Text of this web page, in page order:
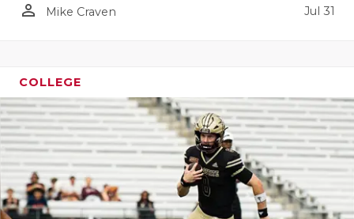
HATTIE B'S
HEART OF
LOVE OF
MOST
person_outline Mike Craven Jul 31
COLLEGE